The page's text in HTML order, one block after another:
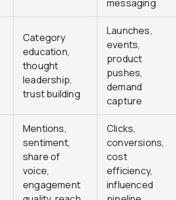
messaging
Category
education,
thought
leadership,
trust building
Launches,
events,
product
pushes,
demand
capture
Mentions,
sentiment,
share of
voice,
engagement
Clicks,
conversions,
cost
efficiency,
influenced